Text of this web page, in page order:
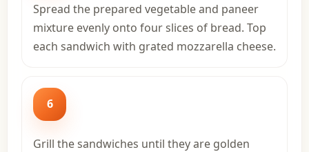
Spread the prepared vegetable and paneer
mixture evenly onto four slices of bread. Top
each sandwich with grated mozzarella cheese.
6
Grill the sandwiches until they are golden